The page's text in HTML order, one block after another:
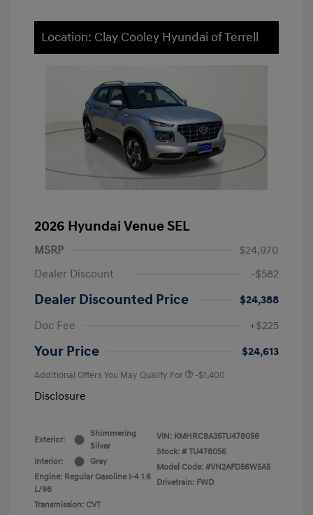
Location: Clay Cooley Hyundai of Terrell
2026 Hyundai Venue SEL
MSRP
$24,970
Dealer Discount
-$582
Dealer Discounted Price
$24,388
Doc Fee
+$225
Your Price $24,613
Additional Offers You May Qualify For -$1,400
Disclosure
Exterior:
Shimmering
Silver
Interior:
Gray
Engine: Regular Gasoline I-4 1.6
L/98
Transmission: CVT
VIN: KMHRC8A35TU478056
Stock: # TU478056
Model Code: #VN2AFD56W5A5
Drivetrain: FWD